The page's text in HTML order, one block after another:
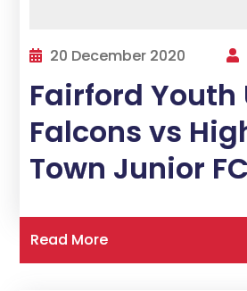
20 December 2020
Fairford Youth
Falcons vs
Town Junior FC
Read More